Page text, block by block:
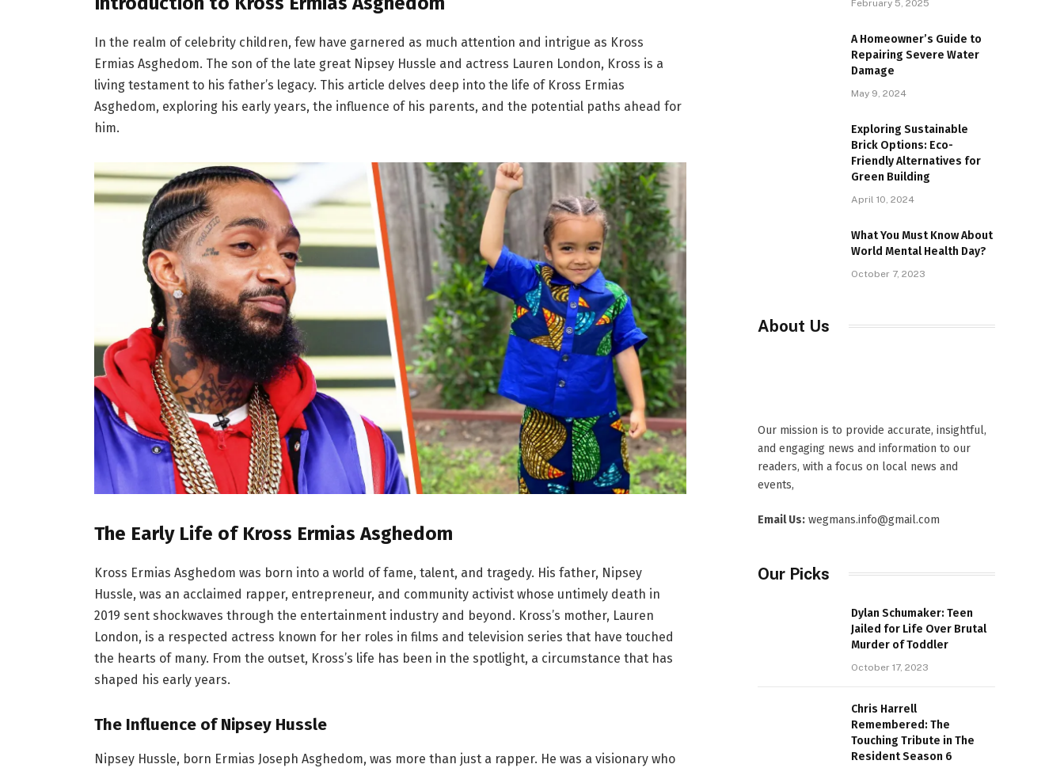
In the realm of celebrity children, few have garnered as much attention and intrigue as Kross
Ermias Asghedom. The son of the late great Nipsey Hussle and actress Lauren London, Kross is a
living testament to his father’s legacy. This article delves deep into the life of Kross Ermias
Asghedom, exploring his early years, the influence of his parents, and the potential paths ahead for
him.
The Early Life of Kross Ermias Asghedom
Kross Ermias Asghedom was born into a world of fame, talent, and tragedy. His father, Nipsey
Hussle, was an acclaimed rapper, entrepreneur, and community activist whose untimely death in
2019 sent shockwaves through the entertainment industry and beyond. Kross’s mother, Lauren
London, is a respected actress known for her roles in films and television series that have touched
the hearts of many. From the outset, Kross’s life has been in the spotlight, a circumstance that has
shaped his early years.
The Influence of Nipsey Hussle
Nipsey Hussle, born Ermias Joseph Asghedom, was more than just a rapper. He was a visionary who
February 5, 2025
A Homeowner’s Guide to
Repairing Severe Water
Damage
May 9, 2024
Exploring Sustainable
Brick Options: Eco-
Friendly Alternatives for
Green Building
April 10, 2024
What You Must Know About
World Mental Health Day?
October 7, 2023
About Us
Our mission is to provide accurate, insightful,
and engaging news and information to our
readers, with a focus on local news and
events,
Email Us: wegmans.info@gmail.com
Our Picks
Dylan Schumaker: Teen
Jailed for Life Over Brutal
Murder of Toddler
October 17, 2023
Chris Harrell
Remembered: The
Touching Tribute in The
Resident Season 6